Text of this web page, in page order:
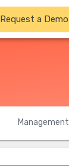
Request a Demo
Management